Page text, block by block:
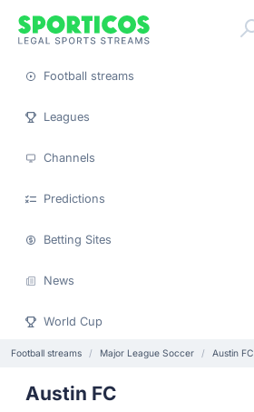
Football streams
Leagues
Channels
Predictions
Betting Sites
News
World Cup
Football streams Major League Soccer Austin FC
Austin FC